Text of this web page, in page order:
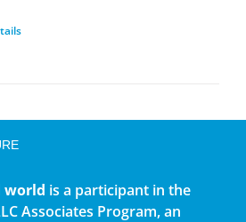
world is a participant in the
Associates Program, an